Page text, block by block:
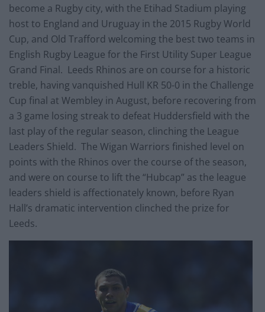
become a Rugby city, with the Etihad Stadium playing
host to England and Uruguay in the 2015 Rugby World
Cup, and Old Trafford welcoming the best two teams in
English Rugby League for the First Utility Super League
Grand Final. Leeds Rhinos are on course for a historic
treble, having vanquished Hull KR 50-0 in the Challenge
Cup final at Wembley in August, before recovering from
a 3 game losing streak to defeat Huddersfield with the
last play of the regular season, clinching the League
Leaders Shield. The Wigan Warriors finished level on
points with the Rhinos over the course of the season,
and were on course to lift the “Hubcap” as the league
leaders shield is affectionately known, before Ryan
Hall’s dramatic intervention clinched the prize for
Leeds.